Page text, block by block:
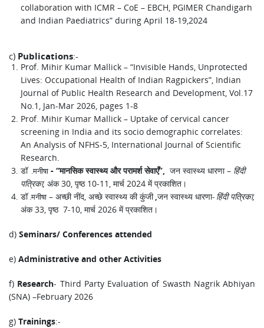
collaboration with ICMR – CoE – EBCH, PGIMER Chandigarh
and Indian Paediatrics” during April 18-19,2024
c) Publications:-
Prof. Mihir Kumar Mallick – “Invisible Hands, Unprotected
Lives: Occupational Health of Indian Ragpickers”, Indian
Journal of Public Health Research and Development, Vol.17
No.1, Jan-Mar 2026, pages 1-8
Prof. Mihir Kumar Mallick – Uptake of cervical cancer
screening in India and its socio demographic correlates:
An Analysis of NFHS-5, International Journal of Scientific
Research.
डॉ.मनीषा - “मानसिक स्वास्थ्य और परामर्श सेवाएँ”, जन स्वास्थ्य धारणा – हिंदी
पत्रिका, अंक 30, पृष्ठ 10-11, मार्च 2024 में प्रकाशित।
डॉ.मनीषा – अच्छी नींद, अच्छे स्वास्थ्य की कुंजी,जन स्वास्थ्य धारणा- हिंदी पत्रिका,
अंक 33, पृष्ठ 7-10, मार्च 2026 में प्रकाशित।
d) Seminars/ Conferences attended
e) Administrative and other Activities
f) Research- Third Party Evaluation of Swasth Nagrik Abhiyan
(SNA) –February 2026
g) Trainings:-